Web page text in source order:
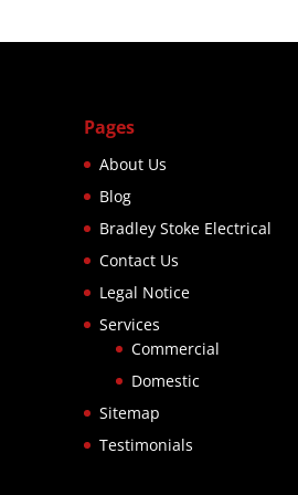
Pages
About Us
Blog
Bradley Stoke Electrical
Contact Us
Legal Notice
Services
Commercial
Domestic
Sitemap
Testimonials